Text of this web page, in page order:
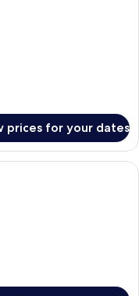
prices for your dates
safe, desk, blackout